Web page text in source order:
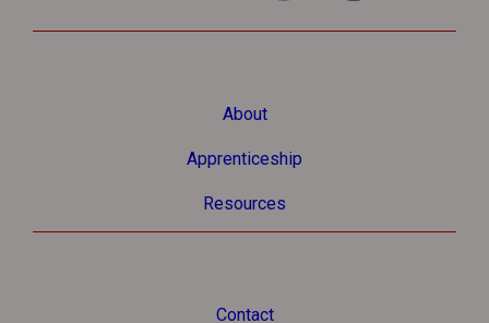
About
Apprenticeship
Resources
Contact